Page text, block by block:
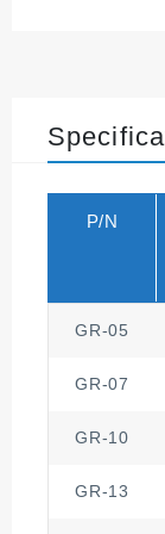
P/N
GR-05
GR-07
GR-10
GR-13